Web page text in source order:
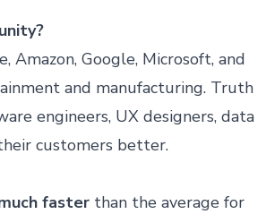
Amazon, Google, Microsoft, and
and manufacturing. Truth
engineers, UX designers, data
customers better.
faster than the average for